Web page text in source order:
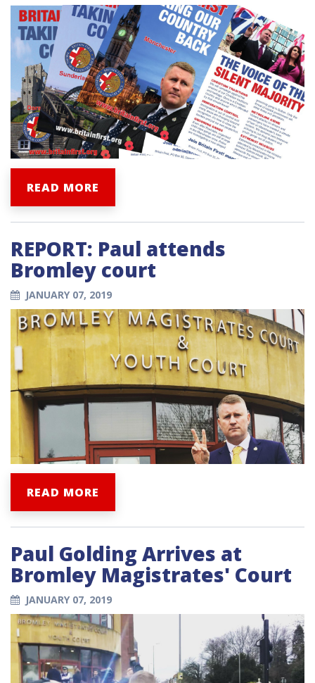
READ MORE
REPORT: Paul attends
Bromley court
JANUARY 07, 2019
READ MORE
Paul Golding Arrives at
Bromley Magistrates' Court
JANUARY 07, 2019